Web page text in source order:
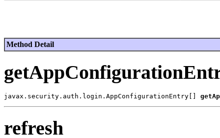
Method Detail
javax.security.auth.login.AppConfigurationEntry[]
refresh